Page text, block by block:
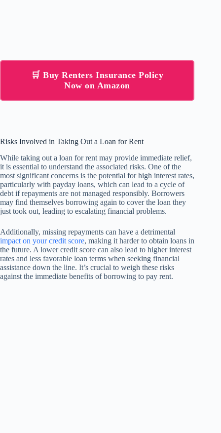
🛒 Buy Renters Insurance Policy
Now on Amazon
Risks Involved in Taking Out a Loan for Rent
While taking out a loan for rent may provide immediate relief,
it is essential to understand the associated risks. One of the
most significant concerns is the potential for high interest rates,
particularly with payday loans, which can lead to a cycle of
debt if repayments are not managed responsibly. Borrowers
may find themselves borrowing again to cover the loan they
just took out, leading to escalating financial problems.
Additionally, missing repayments can have a detrimental
impact on your credit score, making it harder to obtain loans in
the future. A lower credit score can also lead to higher interest
rates and less favorable loan terms when seeking financial
assistance down the line. It’s crucial to weigh these risks
against the immediate benefits of borrowing to pay rent.